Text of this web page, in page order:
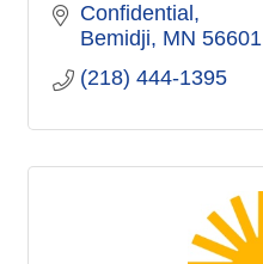
Confidential
Bemidji MN 56601
(218) 444-1395